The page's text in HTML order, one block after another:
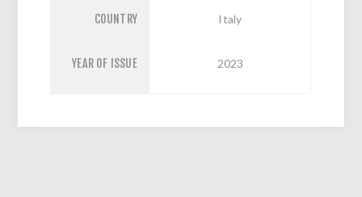
COUNTRY Italy
YEAR OF ISSUE 2023